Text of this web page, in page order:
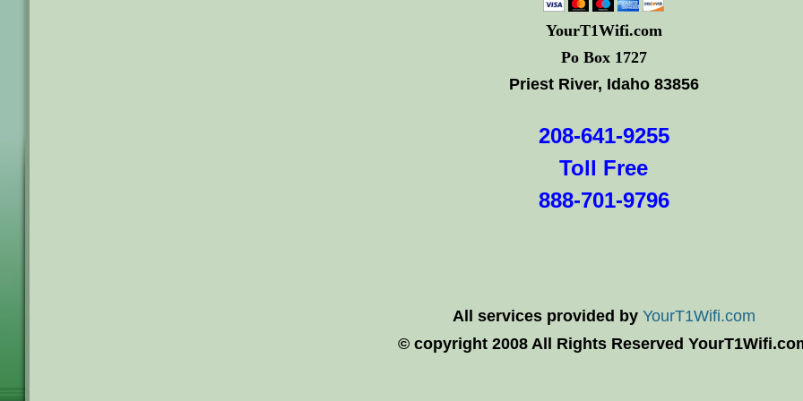
YourT1Wifi.com
Po Box 1727
Priest River, Idaho 83856
208-641-9255
Toll Free
888-701-9796
All services provided by YourT1Wifi.com
© copyright 2008 All Rights Reserved